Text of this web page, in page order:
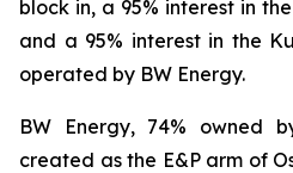
block in, a 95% interest in
and a 95% interest in the
operated by BW Energy.
BW Energy, 74% owned
created as the E&P arm of